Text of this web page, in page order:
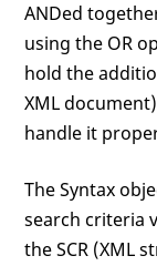
ANDed
using the OR
hold the
XML
handle it
The Syntax
search criteria
the SCR (XML